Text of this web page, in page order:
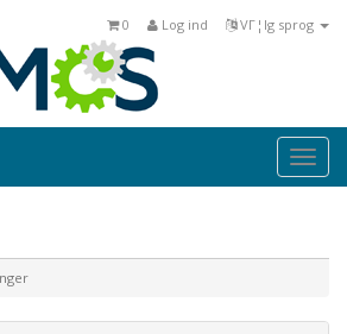
VΓ¦lg sprog
Log ind
0